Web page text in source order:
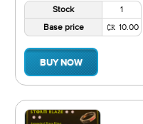
Stock
1
Base price
10.00
BUY NOW